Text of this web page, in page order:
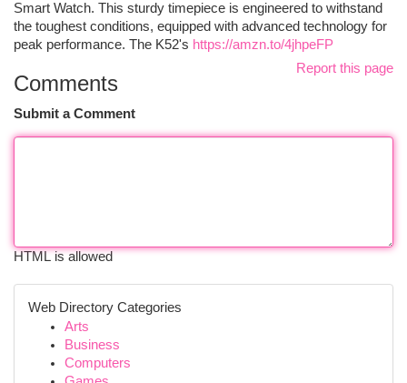
Smart Watch. This sturdy timepiece is engineered to withstand
the toughest conditions, equipped with advanced technology for
peak performance. The K52's https://amzn.to/4jhpeFP
Report this page
Comments
Submit a Comment
HTML is allowed
Web Directory Categories
Arts
Business
Computers